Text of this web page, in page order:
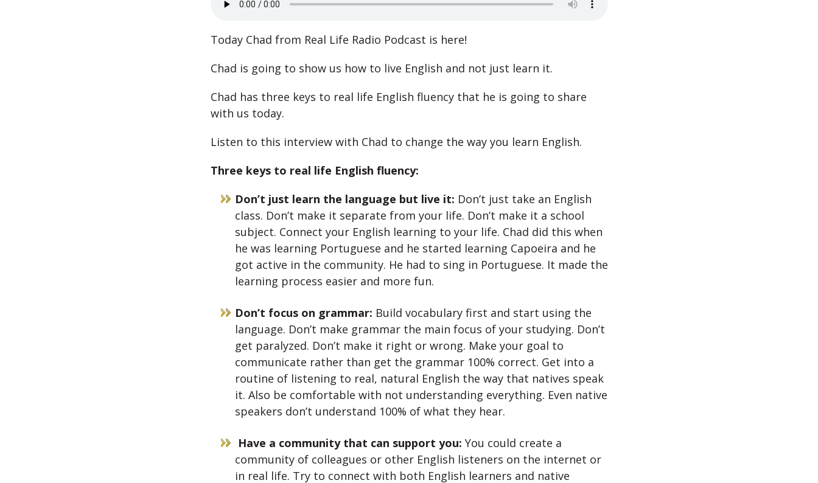
Today Chad from Real Life Radio Podcast is here!
Chad is going to show us how to live English and not just learn it.
Chad has three keys to real life English fluency that he is going to share
with us today.
Listen to this interview with Chad to change the way you learn English.
Three keys to real life English fluency:
Don’t just learn the language but live it: Don’t just take an English
class. Don’t make it separate from your life. Don’t make it a school
subject. Connect your English learning to your life. Chad did this when
he was learning Portuguese and he started learning Capoeira and he
got active in the community. He had to sing in Portuguese. It made the
learning process easier and more fun.
Don’t focus on grammar: Build vocabulary first and start using the
language. Don’t make grammar the main focus of your studying. Don’t
get paralyzed. Don’t make it right or wrong. Make your goal to
communicate rather than get the grammar 100% correct. Get into a
routine of listening to real, natural English the way that natives speak
it. Also be comfortable with not understanding everything. Even native
speakers don’t understand 100% of what they hear.
Have a community that can support you: You could create a
community of colleagues or other English listeners on the internet or
in real life. Try to connect with both English learners and native